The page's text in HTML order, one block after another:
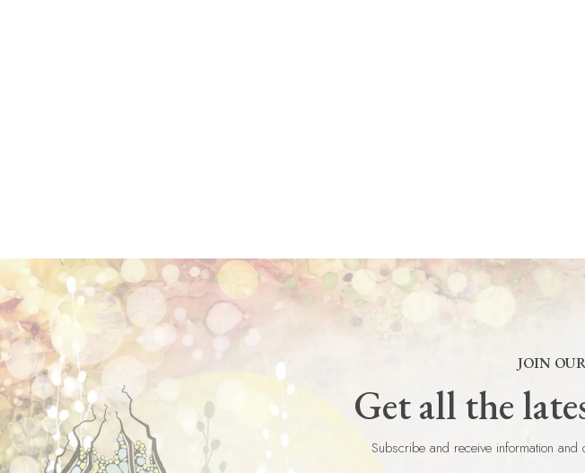
JOIN
Get all the
Subscribe and receive information